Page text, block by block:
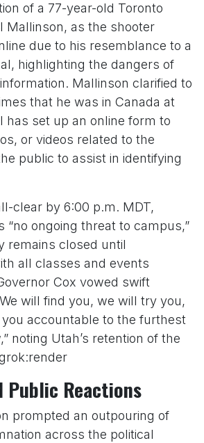
of a 77-year-old Toronto
Mallinson, as the shooter
due to his resemblance to a
highlighting the dangers of
Mallinson clarified to
that he was in Canada at
has set up an online form to
or videos related to the
public to assist in identifying
clear by 6:00 p.m. MDT,
“no ongoing threat to campus,”
remains closed until
all classes and events
Cox vowed swift
will find you, we will try you,
accountable to the furthest
noting Utah’s retention of the
Reactions
prompted an outpouring of
across the political